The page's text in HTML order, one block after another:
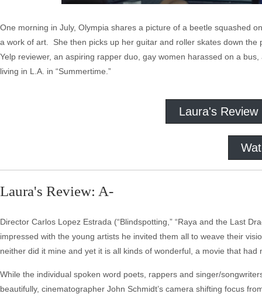
One morning in July, Olympia shares a picture of a beetle squashed
a work of art. She then picks up her guitar and roller skates down
Yelp reviewer, an aspiring rapper duo, gay women harassed on a
living in L.A. in “Summertime.”
Laura's Review
Laura's Review: A-
Director Carlos Lopez Estrada (“Blindspotting,” “Raya and the Last
impressed with the young artists he invited them all to weave their
neither did it mine and yet it is all kinds of wonderful, a movie that
While the individual spoken word poets, rappers and singer/
beautifully, cinematographer John Schmidt’s camera shifting focus